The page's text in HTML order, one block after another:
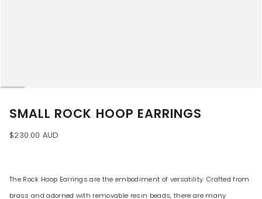
SMALL ROCK HOOP EARRINGS
$230.00 AUD
The Rock Hoop Earrings are the embodiment of versatility. Crafted from
brass and adorned with removable resin beads, there are many